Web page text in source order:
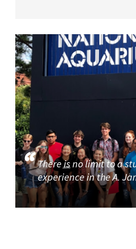
There is no limit to a
experience in the A.